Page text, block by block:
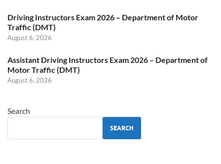
Driving Instructors Exam 2026 – Department of Motor
Traffic (DMT)
August 6, 2026
Assistant Driving Instructors Exam 2026 – Department of
Motor Traffic (DMT)
August 6, 2026
Search
SEARCH